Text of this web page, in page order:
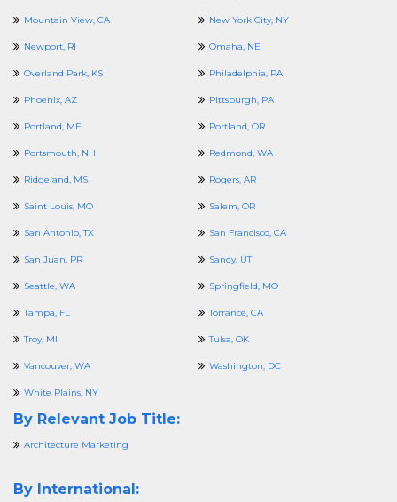
Mountain View, CA New York City, NY
Newport, RI Omaha, NE
Overland Park, KS Philadelphia, PA
Phoenix, AZ Pittsburgh, PA
Portland, ME Portland, OR
Portsmouth, NH Redmond, WA
Ridgeland, MS Rogers, AR
Saint Louis, MO Salem, OR
San Antonio, TX San Francisco, CA
San Juan, PR Sandy, UT
Seattle, WA Springfield, MO
Tampa, FL Torrance, CA
Troy, MI Tulsa, OK
Vancouver, WA Washington, DC
White Plains, NY
By Relevant Job Title:
Architecture Marketing
By International: